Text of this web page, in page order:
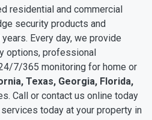
residential and commercial
security products and
Every day, we provide
options, professional
7/365 monitoring for home or
Texas, Georgia, Florida,
Call or contact us online today
today at your property in